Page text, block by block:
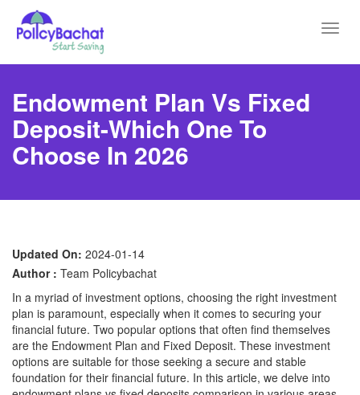
Endowment Plan Vs Fixed
Deposit-Which One To
Choose In 2026
Updated On: 2024-01-14
Author : Team Policybachat
In a myriad of investment options, choosing the right investment
plan is paramount, especially when it comes to securing your
financial future. Two popular options that often find themselves
are the Endowment Plan and Fixed Deposit. These investment
options are suitable for those seeking a secure and stable
foundation for their financial future. In this article, we delve into